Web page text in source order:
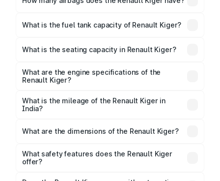
enhanced safety for passengers.
What is the fuel tank capacity of Renault Kiger?
What is the seating capacity in Renault Kiger?
What are the engine specifications of the
Renault Kiger?
a balance of power and fuel efficiency.
What is the mileage of the Renault Kiger in
India?
Kiger mileageranges between 18.24 to 20.5 kmpl.
What are the dimensions of the Renault Kiger?
1750 mm mm in width, and 1605 mm mm in height, with
a wheelbase of 2450 mm mm.
What safety features does the Renault Kiger
offer?